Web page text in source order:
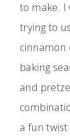
to make. I
trying to
cinnamon
baking
and
a fun